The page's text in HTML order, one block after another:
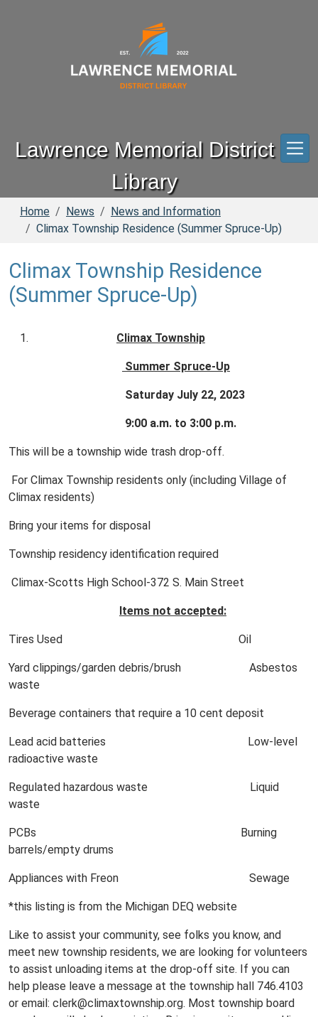
Lawrence Memorial District
Library
Home News
News and Information
Climax Township Residence (Summer Spruce-Up)
Climax Township Residence
(Summer Spruce-Up)
Climax Township
Summer Spruce-Up
Saturday July 22, 2023
9:00 a.m. to 3:00 p.m.
This will be a township wide trash drop-off.
For Climax Township residents only (including Village of
Climax residents)
Bring your items for disposal
Township residency identification required
Climax-Scotts High School-372 S. Main Street
Items not accepted:
Tires Used Oil
Yard clippings/garden debris/brush Asbestos
waste
Beverage containers that require a 10 cent deposit
Lead acid batteries Low-level
radioactive waste
Regulated hazardous waste Liquid
waste
PCBs Burning
barrels/empty drums
Appliances with Freon Sewage
*this listing is from the Michigan DEQ website
Like to assist your community, see folks you know, and
meet new township residents, we are looking for volunteers
to assist unloading items at the drop-off site. If you can
help please leave a message at the township hall 746.4103
or email: clerk@climaxtownship.org. Most township board